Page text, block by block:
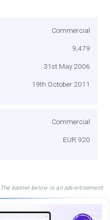
Commercial
9,479
31st May 2006
19th October 2011
Commercial
EUR 920
The banner below is an advertisement